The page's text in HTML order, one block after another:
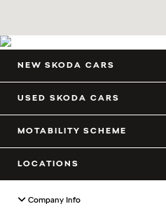
NEW SKODA CARS
USED SKODA CARS
MOTABILITY SCHEME
LOCATIONS
Company Info